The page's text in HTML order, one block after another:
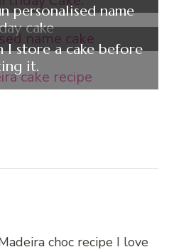
personalised name
cake
I store a cake before
it.
choc recipe I love